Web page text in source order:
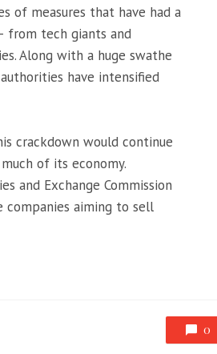
of measures that have had a
from tech giants and
Along with a huge swathe
have intensified
crackdown would continue
of its economy.
and Exchange Commission
companies aiming to sell
0